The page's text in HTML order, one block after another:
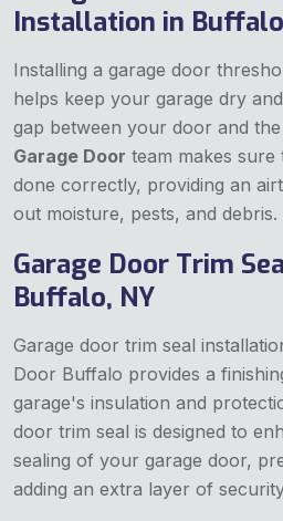
Installation in
Installing a garage door
helps keep your garage dry
gap between your door and
Garage Door team makes sure
done correctly, providing an
out moisture, pests, and debris.
Garage Door Trim
Buffalo, NY
Garage door trim seal
Door Buffalo provides a
garage's insulation and
door trim seal is designed to
sealing of your garage door,
adding an extra layer of